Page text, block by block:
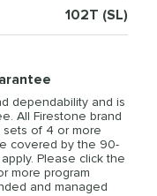
102T (SL)
dependability and is
All Firestone brand
sets of 4 or more
covered by the 90-
Please click the
more program
and managed